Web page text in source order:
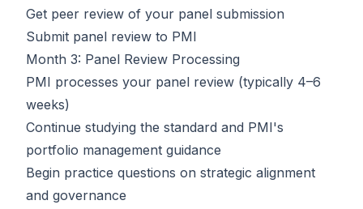
Get peer review of your panel submission
Submit panel review to PMI
Month 3: Panel Review Processing
PMI processes your panel review (typically 4–6
weeks)
Continue studying the standard and PMI's
portfolio management guidance
Begin practice questions on strategic alignment
and governance